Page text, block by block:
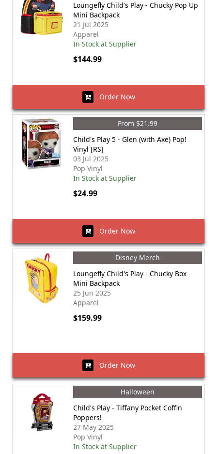
Loungefly Child's Play - Chucky Pop Up
Mini Backpack
21 Jul 2025
Apparel
In Stock at Supplier
$144.99
Order Now
From $21.99
Child's Play 5 - Glen (with Axe) Pop!
Vinyl [RS]
03 Jul 2025
Pop Vinyl
In Stock at Supplier
$24.99
Order Now
Disney Merch
Loungefly Child's Play - Chucky Box
Mini Backpack
25 Jun 2025
Apparel
$159.99
Order Now
Halloween
Child's Play - Tiffany Pocket Coffin
Poppers!
27 May 2025
Pop Vinyl
In Stock at Supplier